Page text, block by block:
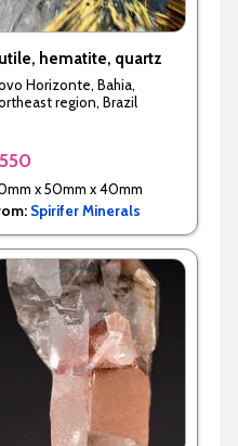
hematite, quartz
Horizonte, Bahia,
region, Brazil
x 50mm x 40mm
Spirifer Minerals